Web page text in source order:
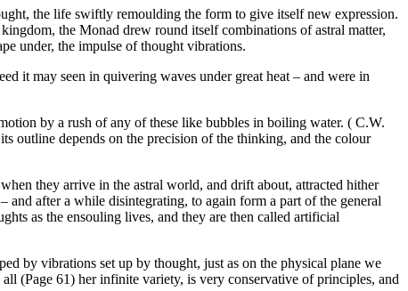
the life swiftly remoulding the form to give itself new expression.
the Monad drew round itself combinations of astral matter,
under, the impulse of thought vibrations.
it may seen in quivering waves under great heat – and were in
by a rush of any of these like bubbles in boiling water. ( C.W.
outline depends on the precision of the thinking, and the colour
they arrive in the astral world, and drift about, attracted hither
and after a while disintegrating, to again form a part of the general
as the ensouling lives, and they are then called artificial
by vibrations set up by thought, just as on the physical plane we
(Page 61) her infinite variety, is very conservative of principles, and